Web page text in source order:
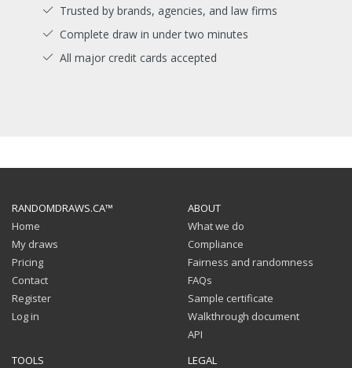
Trusted by brands, agencies, and law firms
Complete draw in under two minutes
All major credit cards accepted
RANDOMDRAWS.CA™
Home
My draws
Pricing
Contact
Register
Log in
ABOUT
What we do
Compliance
Fairness and randomness
FAQs
Sample certificate
Walkthrough document
API
TOOLS
LEGAL